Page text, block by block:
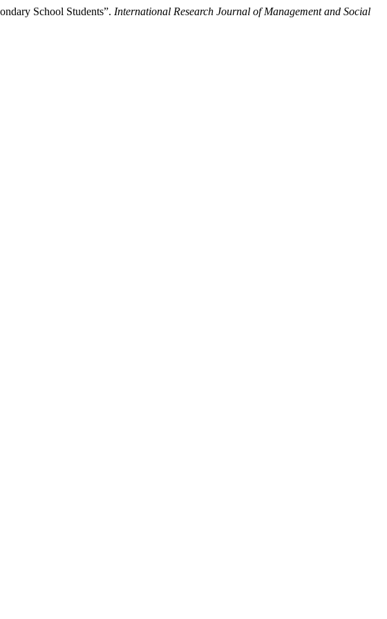
School Students”. International Research Journal of Management and Social